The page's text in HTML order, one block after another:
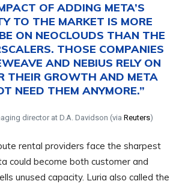
OF ADDING META’S
TO THE MARKET IS MORE
ON NEOCLOUDS THAN THE
THOSE COMPANIES
AND NEBIUS RELY ON
THEIR GROWTH AND META
NEED THEM ANYMORE.”
director at D.A. Davidson (via Reuters)
rental providers face the sharpest
could become both customer and
unused capacity. Luria also called the